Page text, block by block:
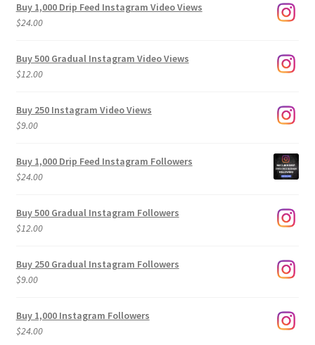
Buy 1,000 Drip Feed Instagram Video Views
$24.00
Buy 500 Gradual Instagram Video Views
$12.00
Buy 250 Instagram Video Views
$9.00
Buy 1,000 Drip Feed Instagram Followers
$24.00
Buy 500 Gradual Instagram Followers
$12.00
Buy 250 Gradual Instagram Followers
$9.00
Buy 1,000 Instagram Followers
$24.00